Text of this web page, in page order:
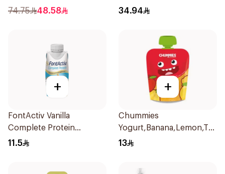
74.75 48.58 34.94
+
FontActiv Vanilla
Complete Protein
Supplement 200ml
11.5
+
Chummies
Starch&Cinnamon Promo
13